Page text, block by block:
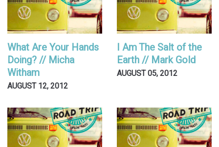
What Are Your Hands
Doing? // Micha
Witham
AUGUST 12, 2012
I Am The Salt of the
Earth // Mark Gold
AUGUST 05, 2012